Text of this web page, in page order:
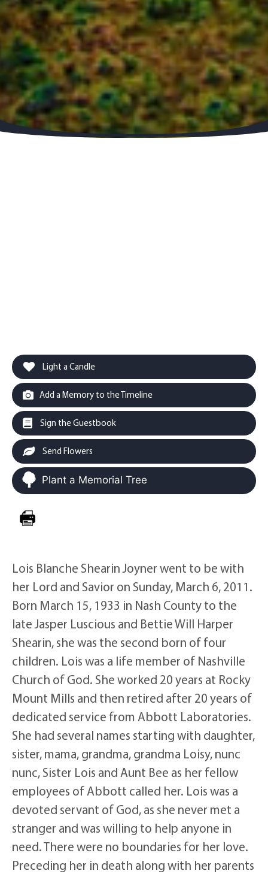
Light a Candle
Add a Memory to the Timeline
Sign the Guestbook
Send Flowers
Plant a Memorial Tree
Lois Blanche Shearin Joyner went to be with
her Lord and Savior on Sunday, March 6, 2011.
Born March 15, 1933 in Nash County to the
late Jasper Luscious and Bettie Will Harper
Shearin, she was the second born of four
children. Lois was a life member of Nashville
Church of God. She worked 20 years at Rocky
Mount Mills and then retired after 20 years of
dedicated service from Abbott Laboratories.
She had several names starting with daughter,
sister, mama, grandma, grandma Loisy, nunc
nunc, Sister Lois and Aunt Bee as her fellow
employees of Abbott called her. Lois was a
devoted servant of God, as she never met a
stranger and was willing to help anyone in
need. There were no boundaries for her love.
Preceding her in death along with her parents